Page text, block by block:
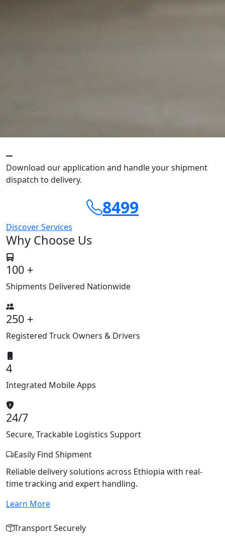
Download our application and handle your shipment
dispatch to delivery.
8499
Discover Services
Why Choose Us
100 +
Shipments Delivered Nationwide
250 +
Registered Truck Owners & Drivers
4
Integrated Mobile Apps
24/7
Secure, Trackable Logistics Support
Easily Find Shipment
Reliable delivery solutions across Ethiopia with real-
time tracking and expert handling.
Learn More
Transport Securely